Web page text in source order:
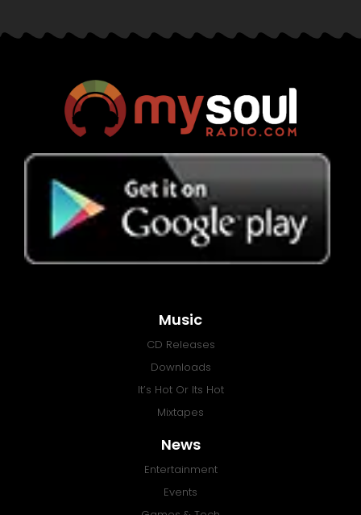
Music
CD Releases
Downloads
It’s Hot Or Its Hot
Mixtapes
News
Entertainment
Events